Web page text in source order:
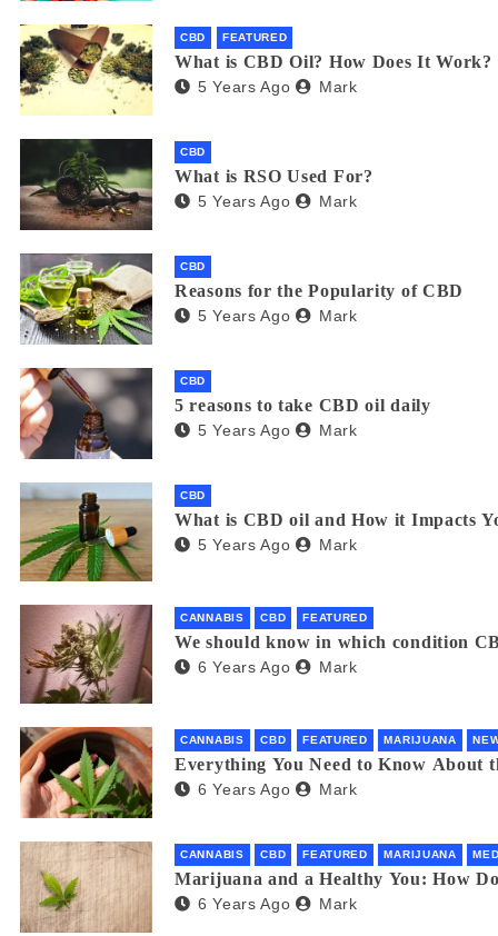
CBD FEATURED
What is CBD Oil? How Does It Work?
5 Years Ago Mark
CBD
What is RSO Used For?
5 Years Ago Mark
CBD
Reasons for the Popularity of CBD
5 Years Ago Mark
CBD
5 reasons to take CBD oil daily
5 Years Ago Mark
CBD
What is CBD oil and How it Impacts
5 Years Ago Mark
CANNABIS CBD FEATURED
We should know in which condition
6 Years Ago Mark
CANNABIS CBD FEATURED MARIJUANA
Everything You Need to Know About
6 Years Ago Mark
CANNABIS CBD FEATURED MARIJUANA
Marijuana and a Healthy You: How
6 Years Ago Mark